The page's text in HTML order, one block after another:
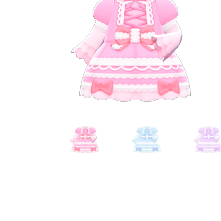
Miscellaneous
Privacy Policy
Tools